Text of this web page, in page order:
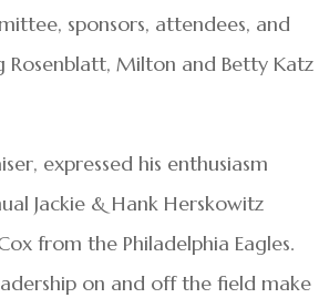
sponsors, attendees, and
Milton and Betty Katz
expressed his enthusiasm
Jackie & Hank Herskowitz
from the Philadelphia Eagles.
on and off the field make